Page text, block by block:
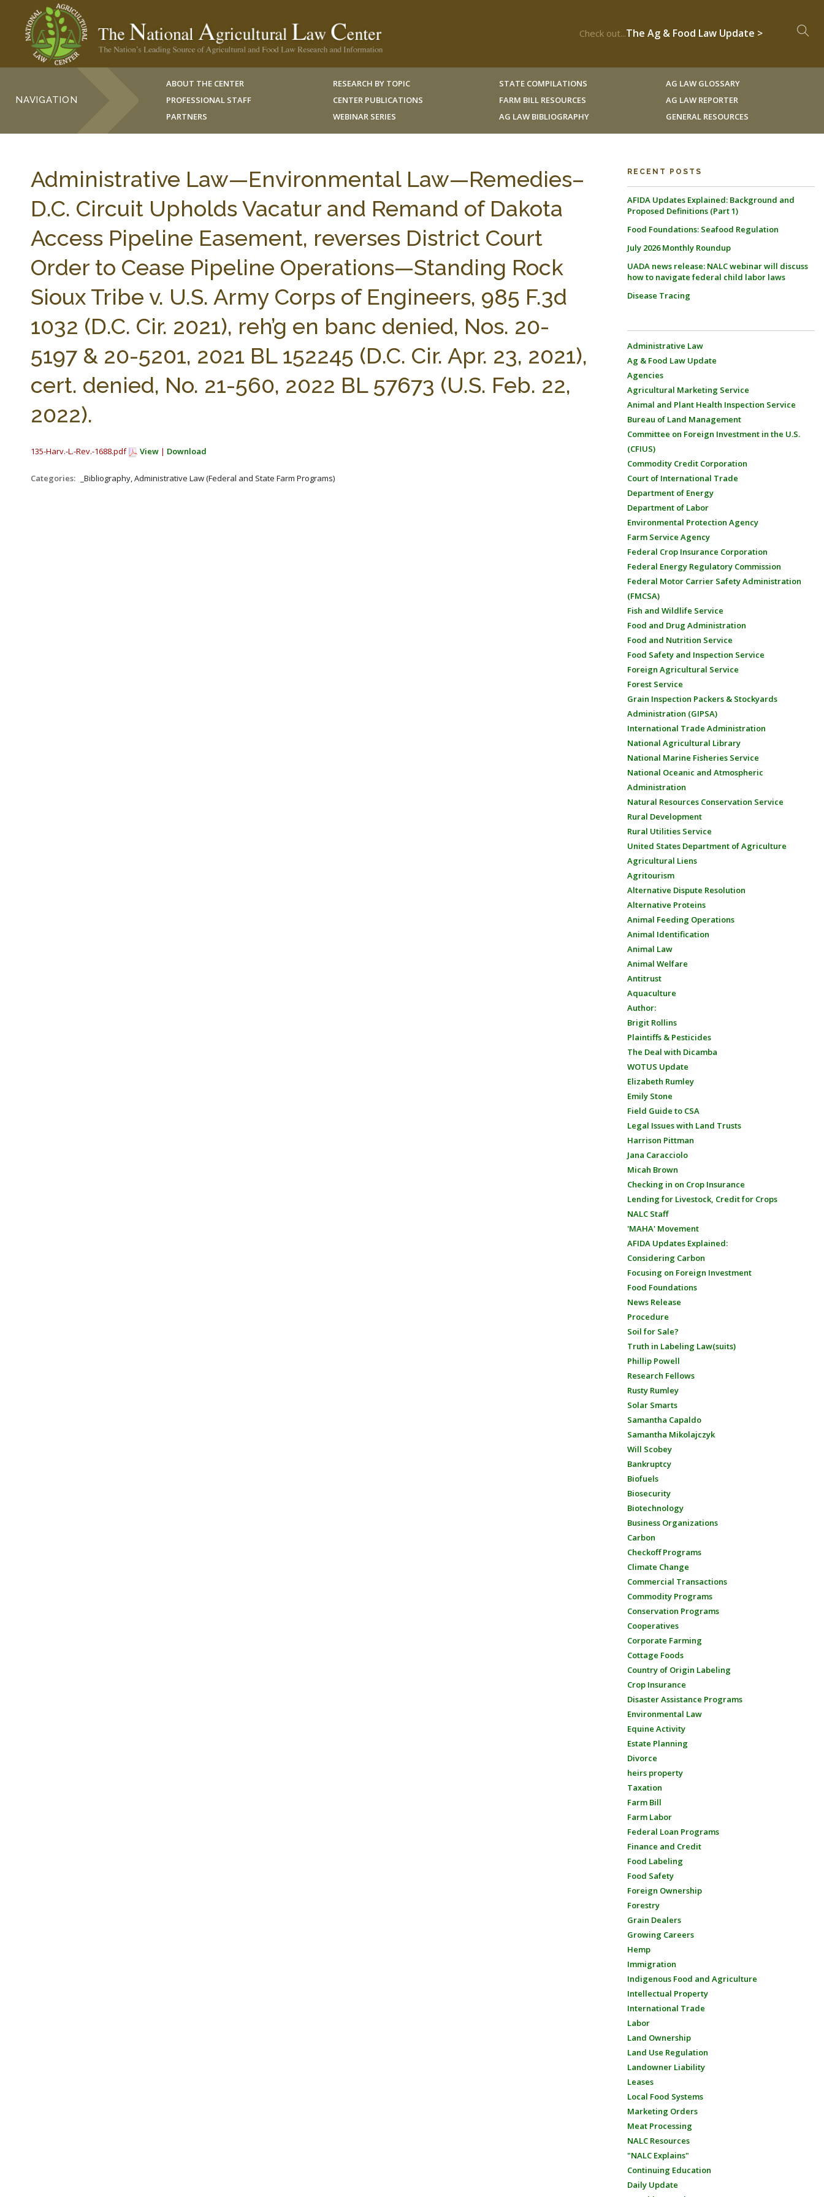
Check out...The Ag & Food Law Update >
NAVIGATION
ABOUT THE CENTER
PROFESSIONAL STAFF
PARTNERS
RESEARCH BY TOPIC
CENTER PUBLICATIONS
WEBINAR SERIES
STATE COMPILATIONS
FARM BILL RESOURCES
AG LAW BIBLIOGRAPHY
AG LAW GLOSSARY
AG LAW REPORTER
GENERAL RESOURCES
Administrative Law—Environmental Law—Remedies–
D.C. Circuit Upholds Vacatur and Remand of Dakota
Access Pipeline Easement, reverses District Court
Order to Cease Pipeline Operations—Standing Rock
Sioux Tribe v. U.S. Army Corps of Engineers, 985 F.3d
1032 (D.C. Cir. 2021), reh’g en banc denied, Nos. 20-
5197 & 20-5201, 2021 BL 152245 (D.C. Cir. Apr. 23, 2021),
cert. denied, No. 21-560, 2022 BL 57673 (U.S. Feb. 22,
2022).
135-Harv.-L.-Rev.-1688.pdf View | Download
Categories: _Bibliography, Administrative Law (Federal and State Farm Programs)
RECENT POSTS
AFIDA Updates Explained: Background and
Proposed Definitions (Part 1)
Food Foundations: Seafood Regulation
July 2026 Monthly Roundup
UADA news release: NALC webinar will discuss
how to navigate federal child labor laws
Disease Tracing
Administrative Law
Ag & Food Law Update
Agencies
Agricultural Marketing Service
Animal and Plant Health Inspection Service
Bureau of Land Management
Committee on Foreign Investment in the U.S.
(CFIUS)
Commodity Credit Corporation
Court of International Trade
Department of Energy
Department of Labor
Environmental Protection Agency
Farm Service Agency
Federal Crop Insurance Corporation
Federal Energy Regulatory Commission
Federal Motor Carrier Safety Administration
(FMCSA)
Fish and Wildlife Service
Food and Drug Administration
Food and Nutrition Service
Food Safety and Inspection Service
Foreign Agricultural Service
Forest Service
Grain Inspection Packers & Stockyards
Administration (GIPSA)
International Trade Administration
National Agricultural Library
National Marine Fisheries Service
National Oceanic and Atmospheric
Administration
Natural Resources Conservation Service
Rural Development
Rural Utilities Service
United States Department of Agriculture
Agricultural Liens
Agritourism
Alternative Dispute Resolution
Alternative Proteins
Animal Feeding Operations
Animal Identification
Animal Law
Animal Welfare
Antitrust
Aquaculture
Author:
Brigit Rollins
Plaintiffs & Pesticides
The Deal with Dicamba
WOTUS Update
Elizabeth Rumley
Emily Stone
Field Guide to CSA
Legal Issues with Land Trusts
Harrison Pittman
Jana Caracciolo
Micah Brown
Checking in on Crop Insurance
Lending for Livestock, Credit for Crops
NALC Staff
'MAHA' Movement
AFIDA Updates Explained:
Considering Carbon
Focusing on Foreign Investment
Food Foundations
News Release
Procedure
Soil for Sale?
Truth in Labeling Law(suits)
Phillip Powell
Research Fellows
Rusty Rumley
Solar Smarts
Samantha Capaldo
Samantha Mikolajczyk
Will Scobey
Bankruptcy
Biofuels
Biosecurity
Biotechnology
Business Organizations
Carbon
Checkoff Programs
Climate Change
Commercial Transactions
Commodity Programs
Conservation Programs
Cooperatives
Corporate Farming
Cottage Foods
Country of Origin Labeling
Crop Insurance
Disaster Assistance Programs
Environmental Law
Equine Activity
Estate Planning
Divorce
heirs property
Taxation
Farm Bill
Farm Labor
Federal Loan Programs
Finance and Credit
Food Labeling
Food Safety
Foreign Ownership
Forestry
Grain Dealers
Growing Careers
Hemp
Immigration
Indigenous Food and Agriculture
Intellectual Property
International Trade
Labor
Land Ownership
Land Use Regulation
Landowner Liability
Leases
Local Food Systems
Marketing Orders
Meat Processing
NALC Resources
"NALC Explains"
Continuing Education
Daily Update